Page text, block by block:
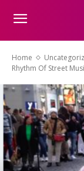
Home
Rhythm Of Street